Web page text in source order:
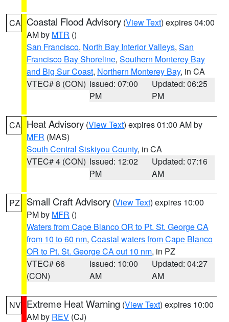
CA Coastal Flood Advisory (View Text) expires 04:00
AM by MTR ()
San Francisco, North Bay Interior Valleys, San
Francisco Bay Shoreline, Southern Monterey Bay
and Big Sur Coast, Northern Monterey Bay, in CA
VTEC# 8 (CON) Issued: 07:00
PM
Updated: 06:25
PM
CA Heat Advisory (View Text) expires 01:00 AM by
MFR (MAS)
South Central Siskiyou County, in CA
VTEC# 4 (CON) Issued: 12:02
PM
Updated: 07:16
AM
PZ Small Craft Advisory (View Text) expires 10:00
PM by MFR ()
Waters from Cape Blanco OR to Pt. St. George CA
from 10 to 60 nm, Coastal waters from Cape Blanco
OR to Pt. St. George CA out 10 nm, in PZ
VTEC# 66
(CON)
Issued: 10:00
AM
Updated: 04:27
AM
NV Extreme Heat Warning (View Text) expires 10:00
AM by REV (CJ)